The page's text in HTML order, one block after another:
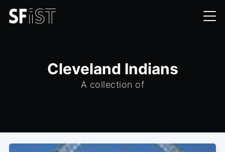
Cleveland Indians
A collection of